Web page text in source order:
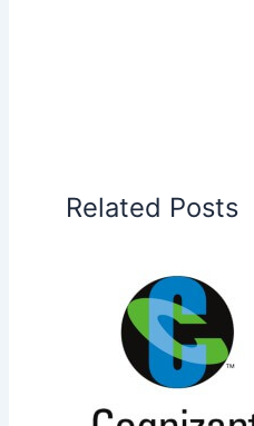
Related Posts